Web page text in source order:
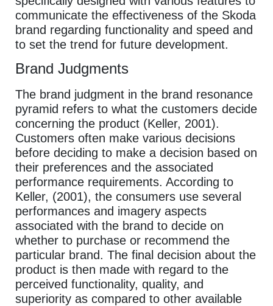
communicate the effectiveness of the Skoda
brand regarding functionality and speed and
to set the trend for future development.
Brand Judgments
The brand judgment in the brand resonance
pyramid refers to what the customers decide
concerning the product (Keller, 2001).
Customers often make various decisions
before deciding to make a decision based on
their preferences and the associated
performance requirements. According to
Keller, (2001), the consumers use several
performances and imagery aspects
associated with the brand to decide on
whether to purchase or recommend the
particular brand. The final decision about the
product is then made with regard to the
perceived functionality, quality, and
superiority as compared to other available